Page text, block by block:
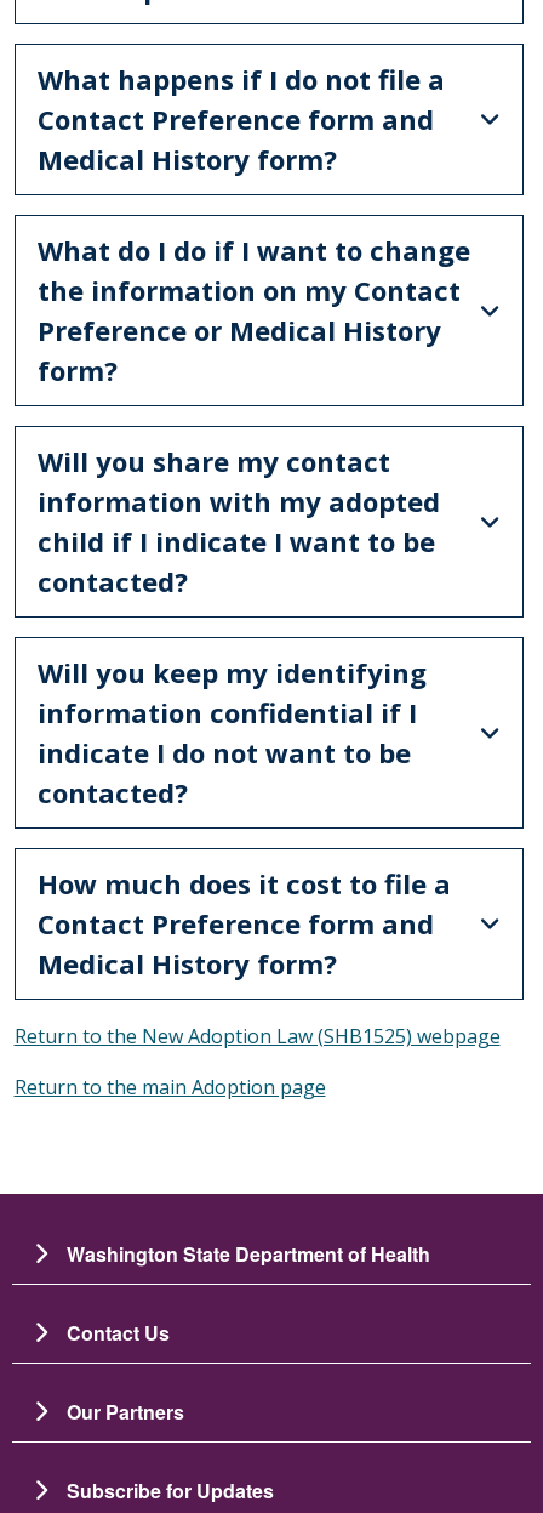
What happens if I do not file a
Contact Preference form and
Medical History form?
What do I do if I want to change
the information on my Contact
Preference or Medical History
form?
Will you share my contact
information with my adopted
child if I indicate I want to be
contacted?
Will you keep my identifying
information confidential if I
indicate I do not want to be
contacted?
How much does it cost to file a
Contact Preference form and
Medical History form?
Return to the New Adoption Law (SHB1525) webpage
Return to the main Adoption page
Washington State Department of Health
Contact Us
Our Partners
Subscribe for Updates